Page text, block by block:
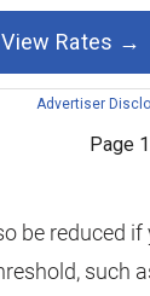
be reduced
such